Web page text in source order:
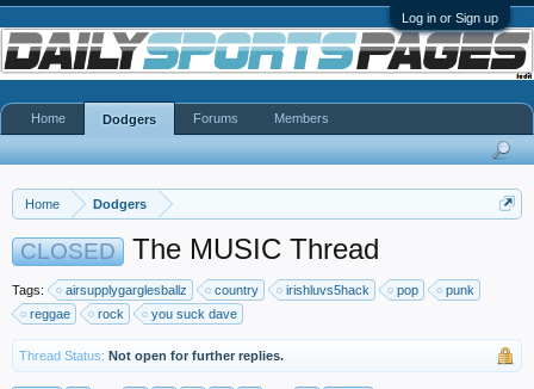
Log in or Sign up
Home Dodgers
CLOSED The MUSIC Thread
Tags: airsupplygarglesballz country irishluvs5hack pop
punk
reggae
rock you suck dave
Thread Status: Not open for further replies.
Home Dodgers Forums Members